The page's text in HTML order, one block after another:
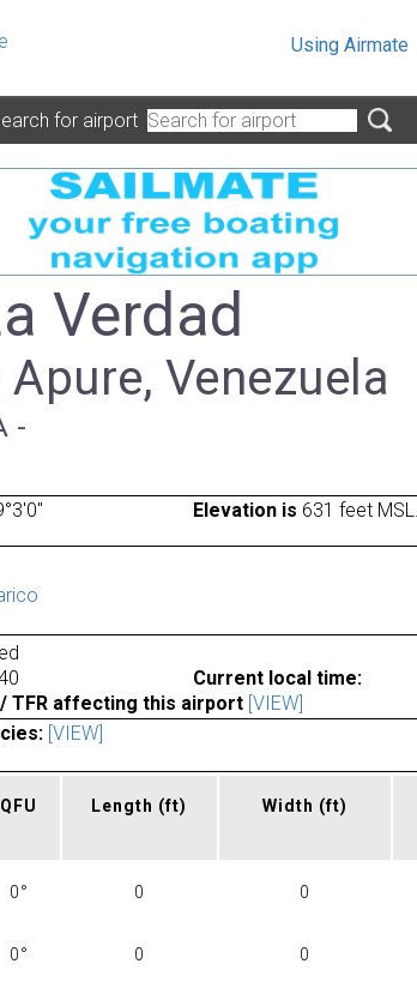
Using Airmate
for airport
Verdad
Venezuela
-
Elevation is 631 feet MSL.
Current local time:
/ TFR affecting this airport [VIEW]
[VIEW]
QFU Length (ft) Width (ft)
0° 0 0
0° 0 0